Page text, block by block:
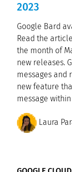
2023
Google Bard
Read the
the month of
new releases.
messages and
new feature
message
Laura